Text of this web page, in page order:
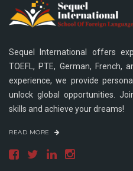
Sequel International offers
TOEFL, PTE, German,
experience, we provide
unlock global opportunities.
skills and achieve your dreams!
READ MORE